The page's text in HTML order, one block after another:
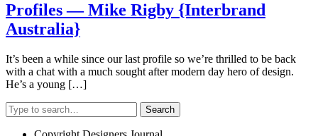
Profiles — Mike Rigby {Interbrand
Australia}
It’s been a while since our last profile so we’re thrilled to be back
with a chat with a much sought after modern day hero of design.
He’s a young […]
Search